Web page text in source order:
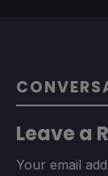
Leave a
Your email